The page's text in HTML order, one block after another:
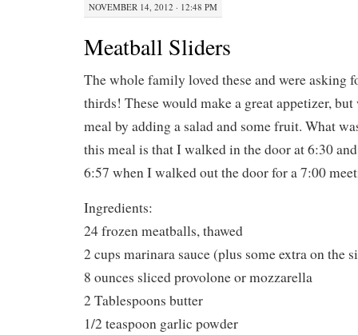
NOVEMBER 14, 2012 · 12:48 PM
Meatball Sliders
The whole family loved these and were asking
thirds! These would make a great appetizer,
meal by adding a salad and some fruit. What
this meal is that I walked in the door at 6:30
6:57 when I walked out the door for a 7:00
Ingredients:
24 frozen meatballs, thawed
2 cups marinara sauce (plus some extra on the
8 ounces sliced provolone or mozzarella
2 Tablespoons butter
1/2 teaspoon garlic powder